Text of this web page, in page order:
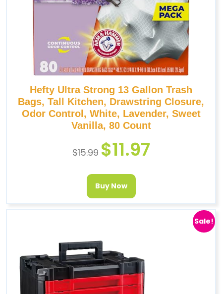
Hefty Ultra Strong 13 Gallon Trash
Bags, Tall Kitchen, Drawstring Closure,
Odor Control, White, Lavender, Sweet
Vanilla, 80 Count
$15.99 $11.97
Buy Now
Sale!